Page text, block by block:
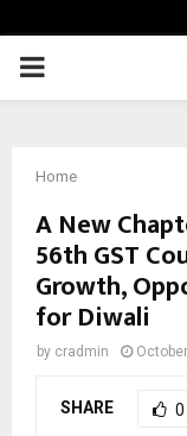
PRIMARY
Home
A New
56th GST
Growth,
for Diwali
by cradmin
SHARE 0